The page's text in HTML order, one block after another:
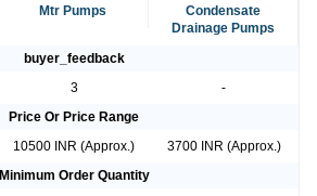
Mtr Pumps
Condensate
Drainage Pumps
buyer_feedback
3
-
Price Or Price Range
10500 INR (Approx.)
3700 INR (Approx.)
Minimum Order Quantity